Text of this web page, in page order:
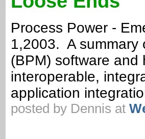
Process Power -
1,2003. A summary
(BPM) software and
interoperable,
application
posted by Dennis at